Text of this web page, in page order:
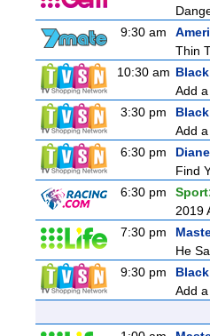
9:30 am
Thin
10:30 am
Add
3:30 pm
Add
6:30 pm
Find
6:30 pm
2019
7:30 pm
He
9:30 pm
Add